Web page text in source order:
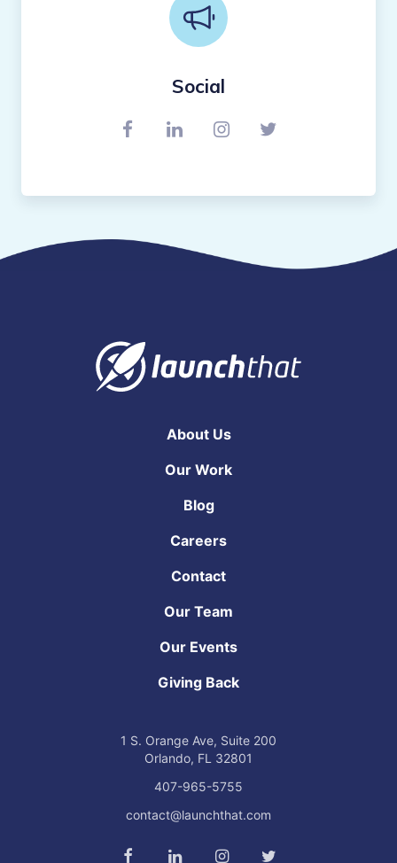
Social
Connect with us on Facebook
Connect with us on
Find us onConnect with
About Us
Our Work
Blog
Careers
Contact
Our Team
Our Events
Giving Back
1 S. Orange Ave, Suite 200
Orlando, FL 32801
407-965-5755
contact@launchthat.com
Connect with us on Facebook
Connect with us on LinkedIn
Find us on Instagram
Connect with us